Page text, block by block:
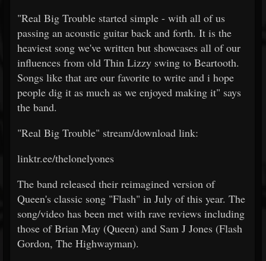
"Real Big Trouble started simple - with all of us
passing an acoustic guitar back and forth. It is the
heaviest song we've written but showcases all of our
influences from old Thin Lizzy swing to Beartooth.
Songs like that are our favorite to write and i hope
people dig it as much as we enjoyed making it" says
the band.
"Real Big Trouble" stream/download link:
linktr.ee/thelonelyones
The band released their reimagined version of
Queen's classic song "Flash" in July of this year. The
song/video has been met with rave reviews including
those of Brian May (Queen) and Sam J Jones (Flash
Gordon, The Highwayman).